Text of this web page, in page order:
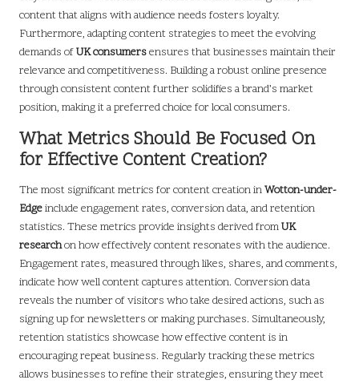
content that aligns with audience needs fosters loyalty.
Furthermore, adapting content strategies to meet the evolving
demands ofUK consumersensures that businesses maintain their
relevance and competitiveness. Building a robust online presence
through consistent content further solidifies a brand’s market
position, making it a preferred choice for local consumers.
What Metrics Should Be Focused On
for Effective Content Creation?
The most significant metrics for content creation inWotton-under-
Edgeinclude engagement rates, conversion data, and retention
statistics. These metrics provide insights derived fromUK
researchon how effectively content resonates with the audience.
Engagement rates, measured through likes, shares, and comments,
indicate how well content captures attention. Conversion data
reveals the number of visitors who take desired actions, such as
signing up for newsletters or making purchases. Simultaneously,
retention statistics showcase how effective content is in
encouraging repeat business. Regularly tracking these metrics
allows businesses to refine their strategies, ensuring they meet